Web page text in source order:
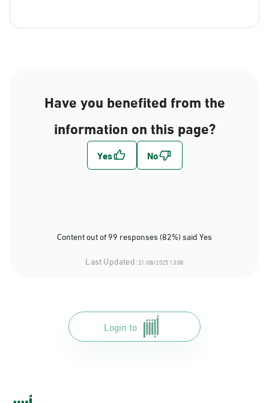
Have you benefited from the
information on this page?
Content out of 99 responses (82%) said Yes
Last Updated:21/08/2025 13:08
Login to